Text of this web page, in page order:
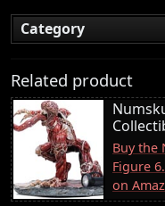
Category
Related product
Buy the
Figure
on